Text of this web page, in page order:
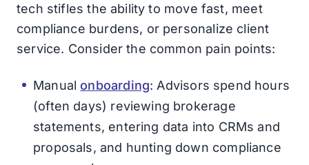
tech stifles the ability to move fast, meet
compliance burdens, or personalize client
service. Consider the common pain points:
Manualonboarding: Advisors spend hours
(often days) reviewing brokerage
statements, entering data into CRMs and
proposals, and hunting down compliance